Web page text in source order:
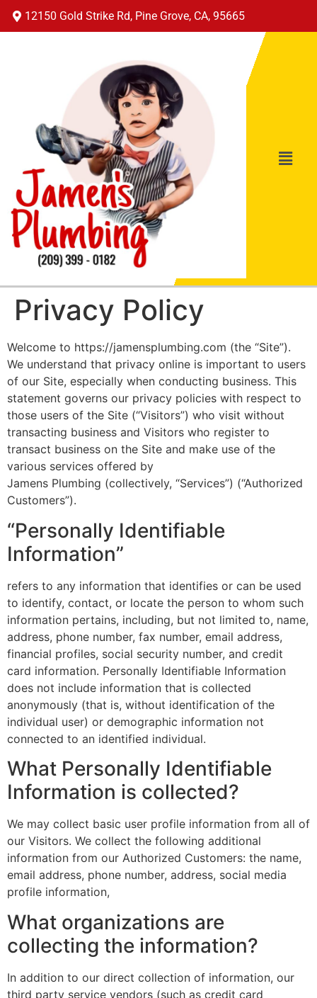
12150 Gold Strike Rd, Pine Grove, CA, 95665
Privacy Policy
Welcome to https://jamensplumbing.com (the “Site”).
We understand that privacy online is important to users
of our Site, especially when conducting business. This
statement governs our privacy policies with respect to
those users of the Site (“Visitors”) who visit without
transacting business and Visitors who register to
transact business on the Site and make use of the
various services offered by
Jamens Plumbing (collectively, “Services”) (“Authorized
Customers”).
“Personally Identifiable
Information”
refers to any information that identifies or can be used
to identify, contact, or locate the person to whom such
information pertains, including, but not limited to, name,
address, phone number, fax number, email address,
financial profiles, social security number, and credit
card information. Personally Identifiable Information
does not include information that is collected
anonymously (that is, without identification of the
individual user) or demographic information not
connected to an identified individual.
What Personally Identifiable
Information is collected?
We may collect basic user profile information from all of
our Visitors. We collect the following additional
information from our Authorized Customers: the name,
email address, phone number, address, social media
profile information,
What organizations are
collecting the information?
In addition to our direct collection of information, our
third party service vendors (such as credit card